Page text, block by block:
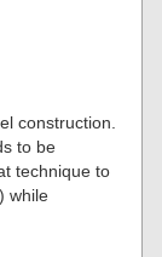
construction.
to be
technique to
while